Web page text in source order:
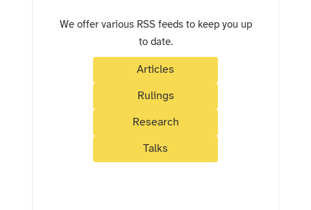
We offer various RSS feeds to keep you up
to date.
Articles
Rulings
Research
Talks